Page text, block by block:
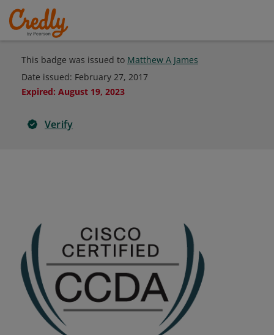
This badge was issued to Matthew A James
Date issued: February 27, 2017
Expired: August 19, 2023
Verify